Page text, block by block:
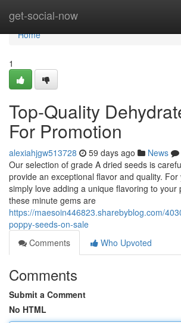
get-social-now
Home
Home
1
Top-Quality
For Promotion
alexiahjgw513728 59 days ago News
Our selection of grade A dried seeds is
provide an exceptional flavor and quality.
simply love adding a unique flavoring to your
these minute gems are
https://maesoin446823.sharebyblog.com/
poppy-seeds-on-sale
Comments
Who Upvoted
Comments
Submit a Comment
No HTML